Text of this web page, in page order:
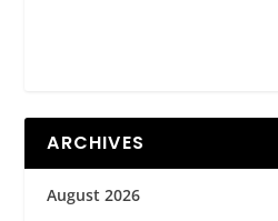
ARCHIVES
August 2026